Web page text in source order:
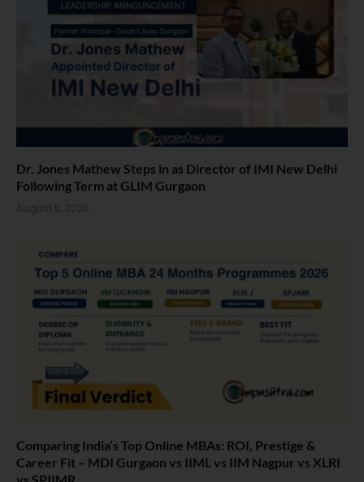
Dr. Jones Mathew Steps in as Director of IMI New Delhi
Following Term at GLIM Gurgaon
August 5, 2026
Comparing India’s Top Online MBAs: ROI, Prestige &
Career Fit – MDI Gurgaon vs IIML vs IIM Nagpur vs XLRI
vs SPJIMR